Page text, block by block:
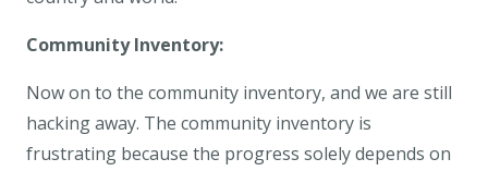
Community Inventory:
Now on to the community inventory, and we are still
hacking away. The community inventory is
frustrating because the progress solely depends on